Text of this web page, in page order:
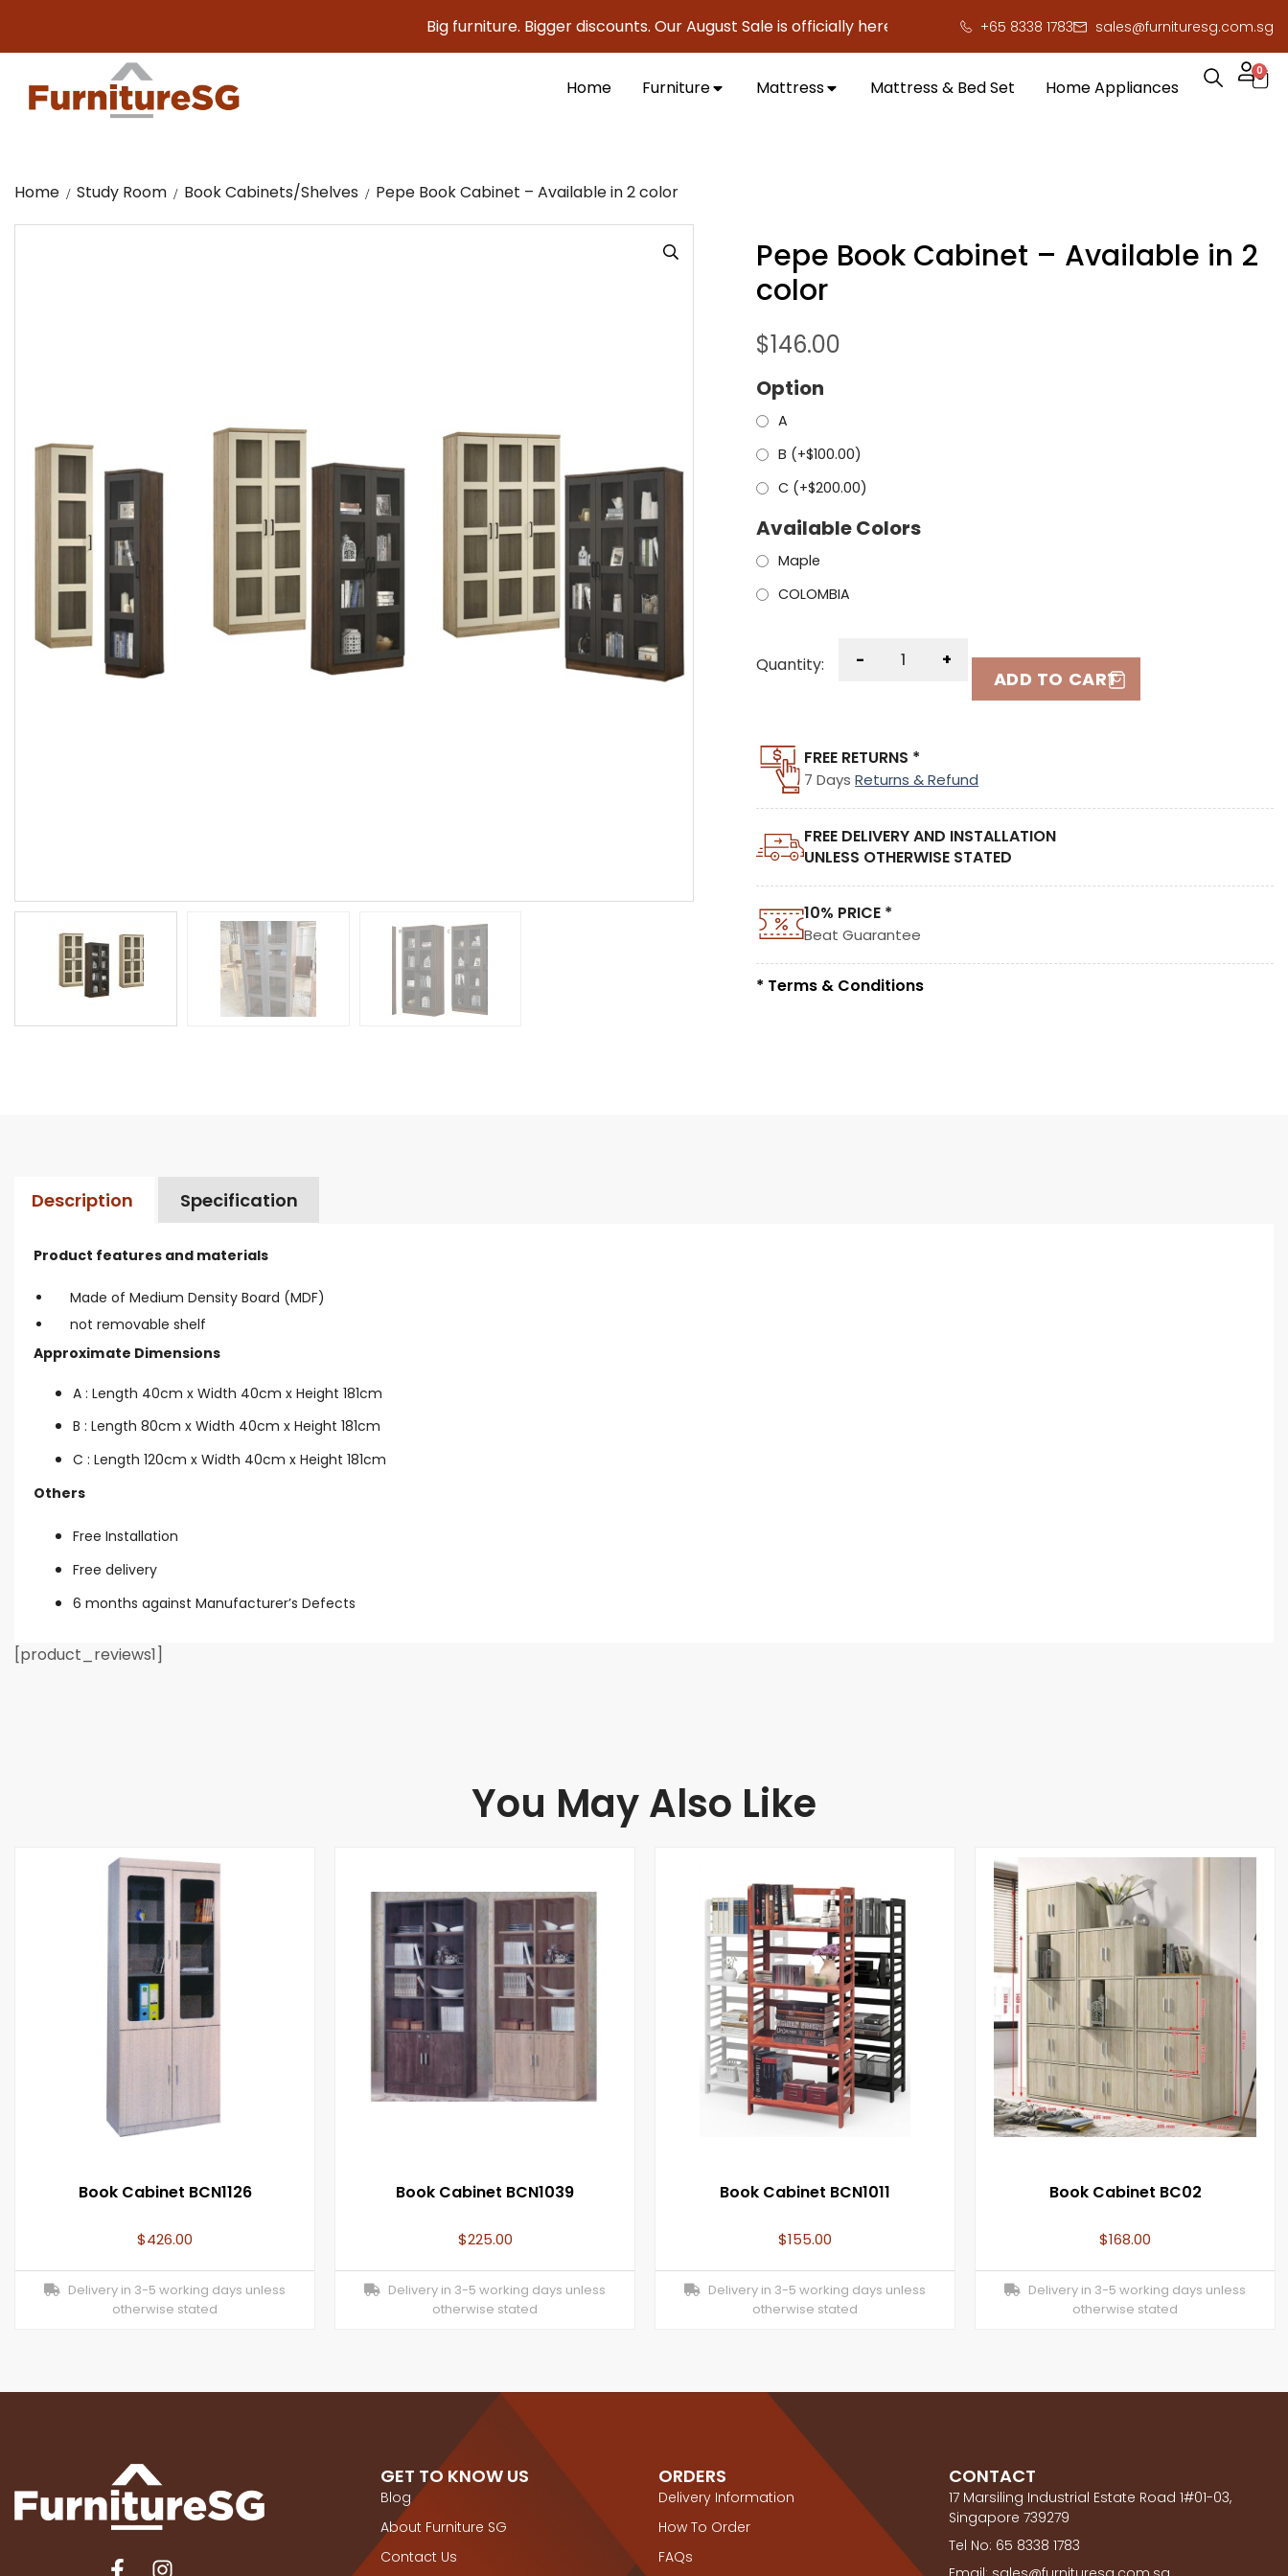
Big furniture. Bigger discounts. Our August Sale is officially here to save you serious cash! !
+65 8338 1783 sales@furnituresg.com.sg
Home Furniture Mattress Mattress & Bed Set Home Appliances
0
Home Study Room Book Cabinets/Shelves Pepe Book Cabinet – Available in 2 color
Pepe Book Cabinet – Available in 2
color
$146.00
Option
A
B (+$100.00)
C (+$200.00)
Available Colors
Maple
COLOMBIA
Quantity: - +
ADD TO CART
FREE RETURNS *
7 DaysReturns & Refund
FREE DELIVERY AND INSTALLATION
UNLESS OTHERWISE STATED
10% PRICE *
Beat Guarantee
* Terms & Conditions
Description Specification
Product features and materials
Made of Medium Density Board (MDF)
not removable shelf
Approximate Dimensions
A : Length 40cm x Width 40cm x Height 181cm
B : Length 80cm x Width 40cm x Height 181cm
C : Length 120cm x Width 40cm x Height 181cm
Others
Free Installation
Free delivery
6 months against Manufacturer’s Defects
[product_reviews1]
You May Also Like
Book Cabinet BCN1126
$426.00
Delivery in 3-5 working days unless
otherwise stated
Book Cabinet BCN1039
$225.00
Delivery in 3-5 working days unless
otherwise stated
Book Cabinet BCN1011
$155.00
Delivery in 3-5 working days unless
otherwise stated
Book Cabinet BC02
$168.00
Delivery in 3-5 working days unless
otherwise stated
GET TO KNOW US
Blog
About Furniture SG
Contact Us
ORDERS
Delivery Information
How To Order
FAQs
CONTACT
17 Marsiling Industrial Estate Road 1#01-03,
Singapore 739279
Tel No: 65 8338 1783